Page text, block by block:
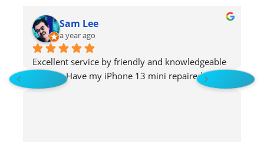
Sam Lee
a year ago
Excellent service by friendly and knowledgeable
staffs !   Have my iPhone 13 mini repaired!